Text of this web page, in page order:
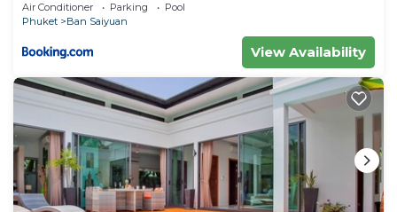
Air Conditioner Parking
Pool
Phuket
Ban Saiyuan
View Availability